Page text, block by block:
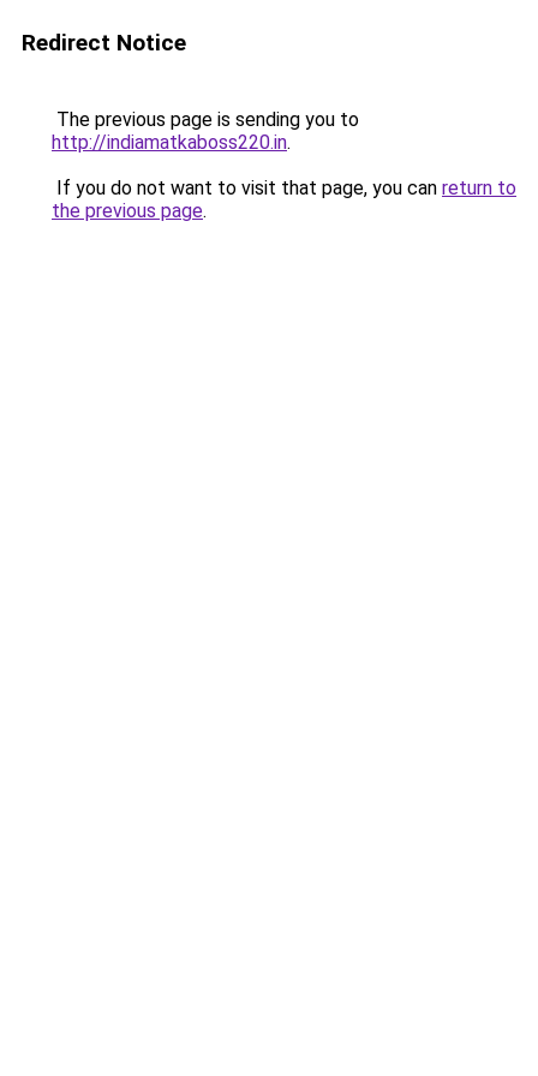
Redirect Notice
The previous page is sending you to
http://indiamatkaboss220.in.
If you do not want to visit that page, you can return to
the previous page.